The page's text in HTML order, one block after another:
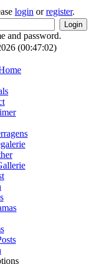
login orregister.
and password.
(00:47:02)